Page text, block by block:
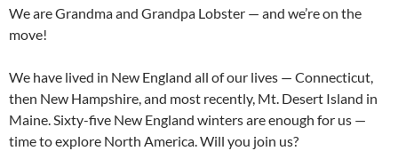
We are Grandma and Grandpa Lobster — and we’re on the
move!
We have lived in New England all of our lives — Connecticut,
then New Hampshire, and most recently, Mt. Desert Island in
Maine. Sixty-five New England winters are enough for us —
time to explore North America. Will you join us?